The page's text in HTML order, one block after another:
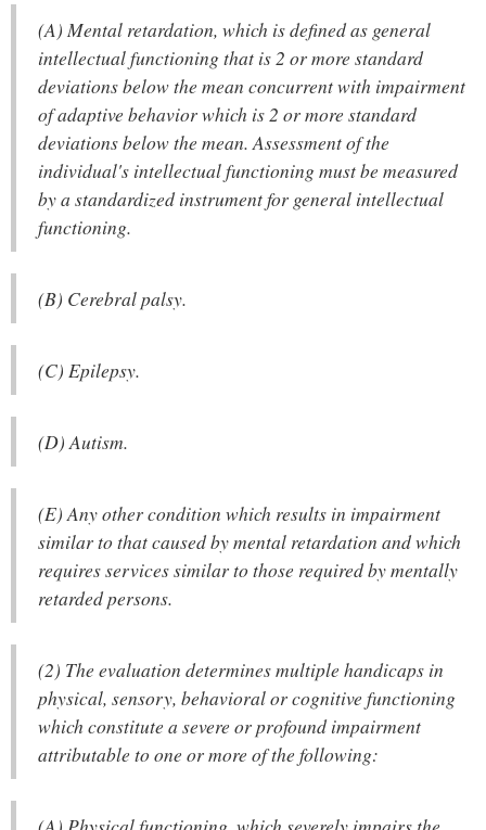
(A) Mental retardation, which is defined as general
intellectual functioning that is 2 or more standard
deviations below the mean concurrent with impairment
of adaptive behavior which is 2 or more standard
deviations below the mean. Assessment of the
individual's intellectual functioning must be measured
by a standardized instrument for general intellectual
functioning.
(B) Cerebral palsy.
(C) Epilepsy.
(D) Autism.
(E) Any other condition which results in impairment
similar to that caused by mental retardation and which
requires services similar to those required by mentally
retarded persons.
(2) The evaluation determines multiple handicaps in
physical, sensory, behavioral or cognitive functioning
which constitute a severe or profound impairment
attributable to one or more of the following: